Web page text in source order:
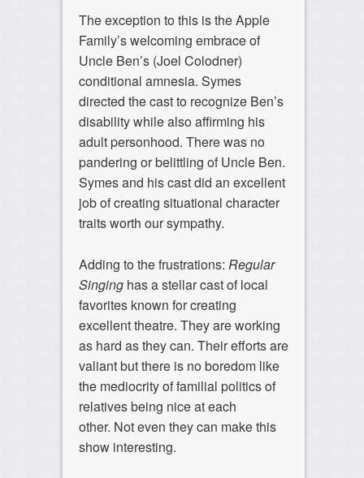
The exception to this is the Apple
Family’s welcoming embrace of
Uncle Ben’s (Joel Colodner)
conditional amnesia. Symes
directed the cast to recognize Ben’s
disability while also affirming his
adult personhood. There was no
pandering or belittling of Uncle Ben.
Symes and his cast did an excellent
job of creating situational character
traits worth our sympathy.
Adding to the frustrations: Regular
Singinghas a stellar cast of local
favorites known for creating
excellent theatre. They are working
as hard as they can. Their efforts are
valiant but there is no boredom like
the mediocrity of familial politics of
relatives being nice at each
other. Not even they can make this
show interesting.